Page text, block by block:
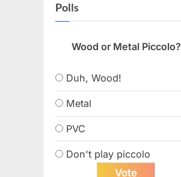
Polls
Wood or Metal Piccolo?
Duh, Wood!
Metal
PVC
Don't play piccolo